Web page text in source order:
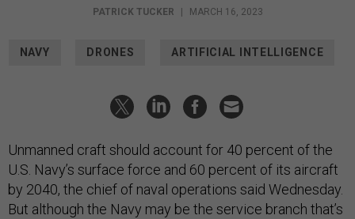
PATRICK TUCKER | MARCH 16, 2023
NAVY DRONES ARTIFICIAL INTELLIGENCE
Unmanned craft should account for 40 percent of the
U.S. Navy’s surface force and 60 percent of its aircraft
by 2040, the chief of naval operations said Wednesday.
But although the Navy may be the service branch that’s